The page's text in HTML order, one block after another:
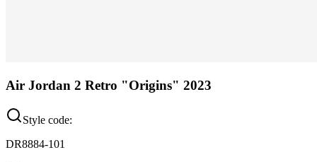
Air Jordan 2 Retro "Origins" 2023
Style code:
DR8884-101